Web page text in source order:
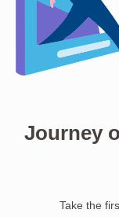
Journey
Take the